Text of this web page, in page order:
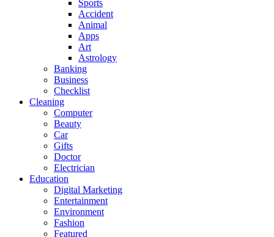
Sports
Accident
Animal
Apps
Art
Astrology
Banking
Business
Checklist
Cleaning
Computer
Beauty
Car
Gifts
Doctor
Electrician
Education
Digital Marketing
Entertainment
Environment
Fashion
Featured